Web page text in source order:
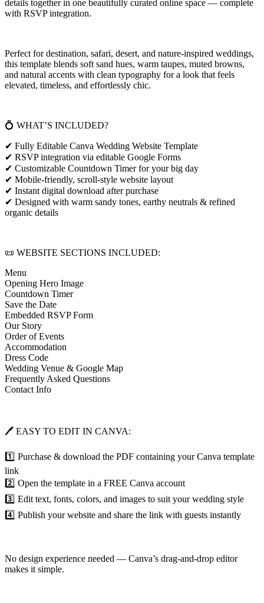
details together in one beautifully curated online space — complete
with RSVP integration.
Perfect for destination, safari, desert, and nature-inspired weddings,
this template blends soft sand hues, warm taupes, muted browns,
and natural accents with clean typography for a look that feels
elevated, timeless, and effortlessly chic.
💍 WHAT’S INCLUDED?
✔ Fully Editable Canva Wedding Website Template
✔ RSVP integration via editable Google Forms
✔ Customizable Countdown Timer for your big day
✔ Mobile-friendly, scroll-style website layout
✔ Instant digital download after purchase
✔ Designed with warm sandy tones, earthy neutrals & refined
organic details
📜 WEBSITE SECTIONS INCLUDED:
Menu
Opening Hero Image
Countdown Timer
Save the Date
Embedded RSVP Form
Our Story
Order of Events
Accommodation
Dress Code
Wedding Venue & Google Map
Frequently Asked Questions
Contact Info
🖊 EASY TO EDIT IN CANVA:
1️⃣ Purchase & download the PDF containing your Canva template
link
2️⃣ Open the template in a FREE Canva account
3️⃣ Edit text, fonts, colors, and images to suit your wedding style
4️⃣ Publish your website and share the link with guests instantly
No design experience needed — Canva’s drag-and-drop editor
makes it simple.